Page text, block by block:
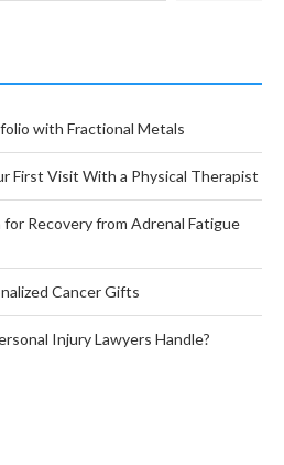
with Fractional Metals
First Visit With a Physical Therapist
Recovery from Adrenal Fatigue
Cancer Gifts
Injury Lawyers Handle?